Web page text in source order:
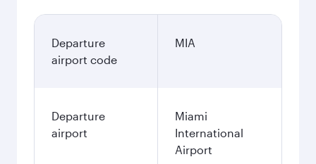
Departure
airport code
MIA
Departure
airport
Miami
International
Airport